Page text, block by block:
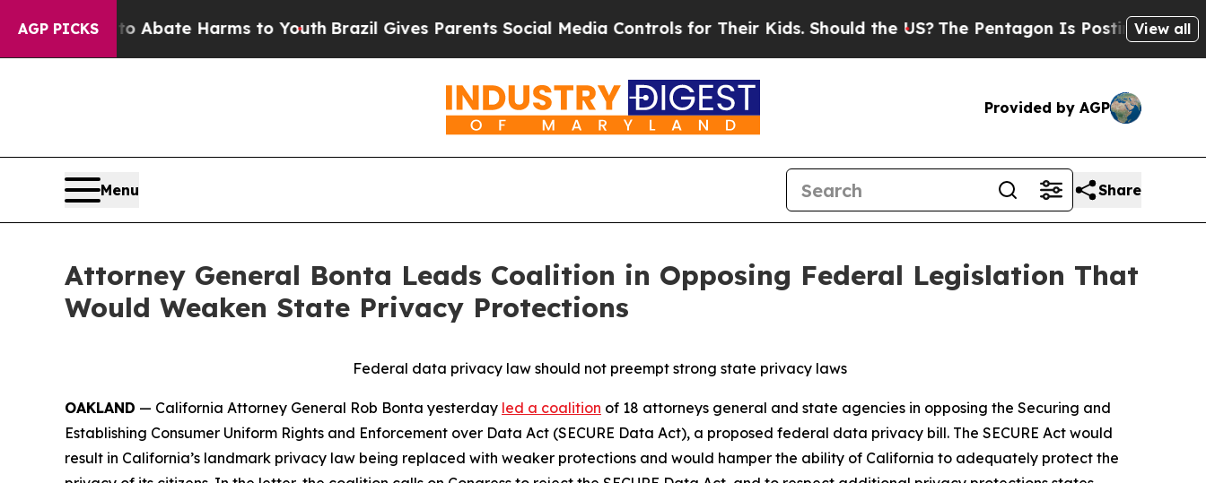
AGP PICKS
Fund to Abate Harms to YouthBrazil Gives Parents Social Media Controls for Their Kids. Should the US?The Pentagon Is Posting CrypticView all
Provided by AGP
Menu Share
Attorney General Bonta Leads Coalition in Opposing Federal Legislation That
Would Weaken State Privacy Protections
Federal data privacy law should not preempt strong state privacy laws
OAKLAND — California Attorney General Rob Bonta yesterday led a coalition of 18 attorneys general and state agencies in opposing the Securing and
Establishing Consumer Uniform Rights and Enforcement over Data Act (SECURE Data Act), a proposed federal data privacy bill. The SECURE Act would
result in California’s landmark privacy law being replaced with weaker protections and would hamper the ability of California to adequately protect the